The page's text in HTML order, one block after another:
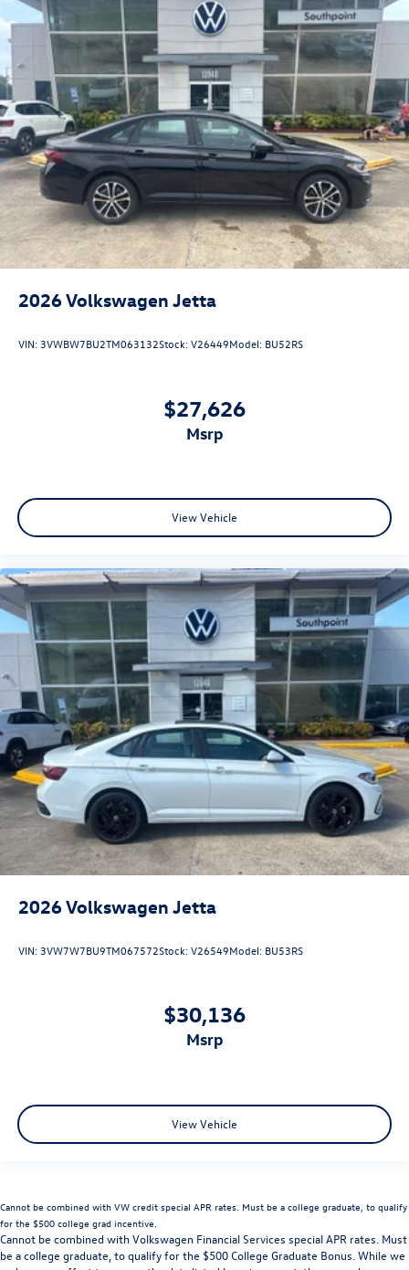
2026Volkswagen Jetta
VIN: 3VWBW7BU2TM063132Stock:V26449Model: BU52RS
$27,626
msrp
View Vehicle
2026Volkswagen Jetta
VIN: 3VW7W7BU9TM067572Stock:V26549Model: BU53RS
$30,136
msrp
View Vehicle
Cannot be combined with VW credit special APR rates. Must be a college graduate, to qualify
for the $500 college grad incentive.
Cannot be combined with Volkswagen Financial Services special APR rates. Must
be a college graduate, to qualify for the $500 College Graduate Bonus. While we